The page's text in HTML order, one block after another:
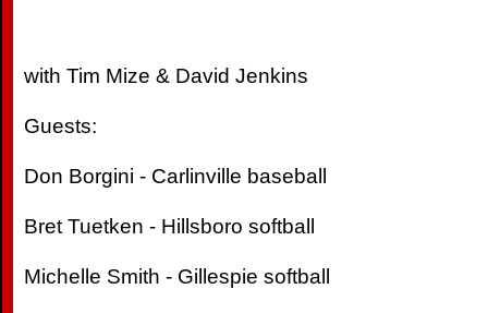
with Tim Mize & David Jenkins
Guests:
Don Borgini - Carlinville baseball
Bret Tuetken - Hillsboro softball
Michelle Smith - Gillespie softball